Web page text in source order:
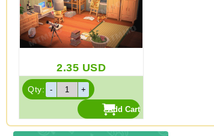
2.35 USD
Qty: